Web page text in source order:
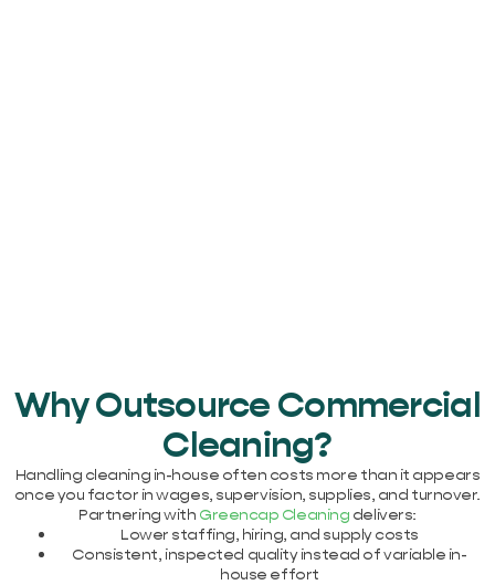
Why Outsource Commercial
Cleaning?
Handling cleaning in-house often costs more than it appears
once you factor in wages, supervision, supplies, and turnover.
Partnering with Greencap Cleaning delivers:
Lower staffing, hiring, and supply costs
Consistent, inspected quality instead of variable in-
house effort